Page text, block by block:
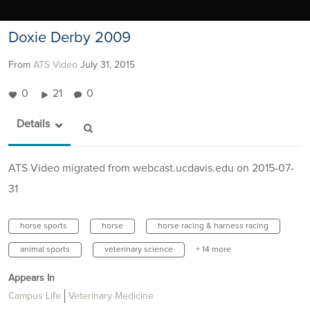
Doxie Derby 2009
From ATS Video July 31, 2015
0 21 0
Details
ATS Video migrated from webcast.ucdavis.edu on 2015-07-
31
horse sports horse horse racing & harness racing
animal sports veterinary science + 14 more
Appears In
Campus Life
Veterinary Medicine